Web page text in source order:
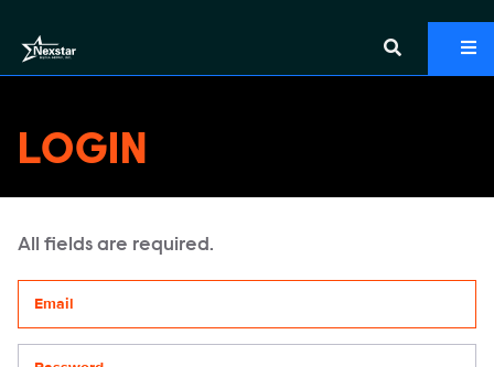
LOGIN
All fields are required.